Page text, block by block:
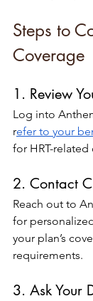
Steps to
Coverage
1. Review
Log into
refer to your
for HRT-
2. Contact
Reach out to
for
your plan’s
requirements.
3. Ask Your